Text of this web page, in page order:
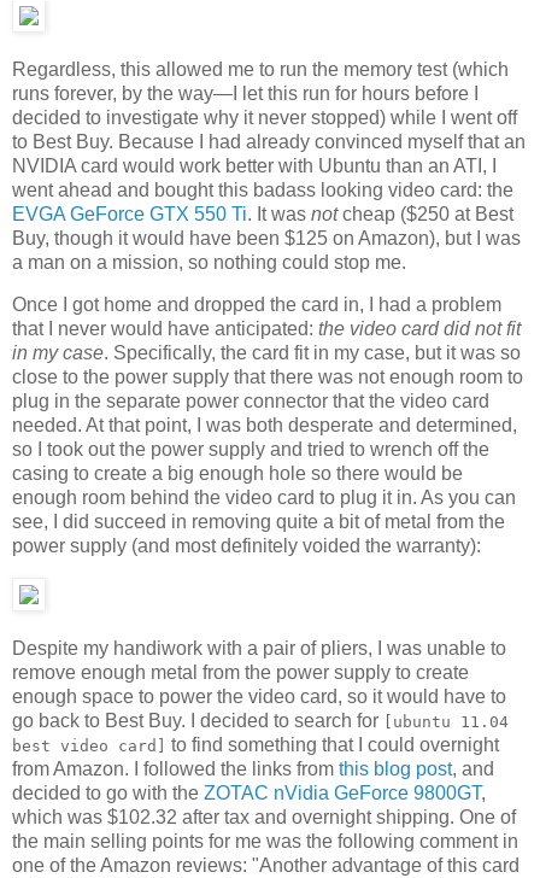
Regardless, this allowed me to run the memory test (which
runs forever, by the way—I let this run for hours before I
decided to investigate why it never stopped) while I went off
to Best Buy. Because I had already convinced myself that an
NVIDIA card would work better with Ubuntu than an ATI, I
went ahead and bought this badass looking video card: the
EVGA GeForce GTX 550 Ti. It was notcheap ($250 at Best
Buy, though it would have been $125 on Amazon), but I was
a man on a mission, so nothing could stop me.
Once I got home and dropped the card in, I had a problem
that I never would have anticipated: the video card did not fit
in my case. Specifically, the card fit in my case, but it was so
close to the power supply that there was not enough room to
plug in the separate power connector that the video card
needed. At that point, I was both desperate and determined,
so I took out the power supply and tried to wrench off the
casing to create a big enough hole so there would be
enough room behind the video card to plug it in. As you can
see, I did succeed in removing quite a bit of metal from the
power supply (and most definitely voided the warranty):
Despite my handiwork with a pair of pliers, I was unable to
remove enough metal from the power supply to create
enough space to power the video card, so it would have to
go back to Best Buy. I decided to search for
[ubuntu 11.04
best video card]
to find something that I could overnight
from Amazon. I followed the links from this blog post, and
decided to go with the ZOTAC nVidia GeForce 9800GT,
which was $102.32 after tax and overnight shipping. One of
the main selling points for me was the following comment in
one of the Amazon reviews: "Another advantage of this card